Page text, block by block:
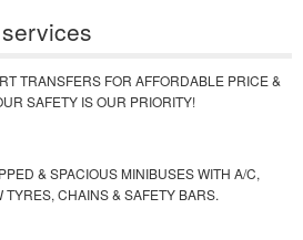
TRANSFERS FOR AFFORDABLE PRICE &
SAFETY IS OUR PRIORITY!
& SPACIOUS MINIBUSES WITH A/C,
TYRES, CHAINS & SAFETY BARS.